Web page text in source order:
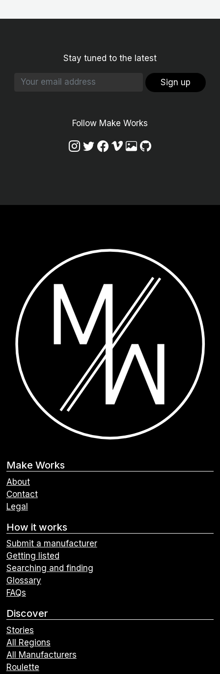
Stay tuned to the latest
Sign up
Follow Make Works
Make Works
About
Contact
Legal
How it works
Submit a manufacturer
Getting listed
Searching and finding
Glossary
FAQs
Discover
Stories
All Regions
All Manufacturers
Roulette